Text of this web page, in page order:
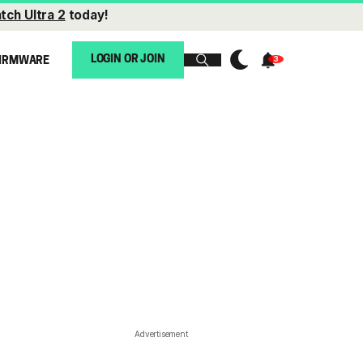
Ultra 2 today!
LOGIN OR JOIN
Advertisement